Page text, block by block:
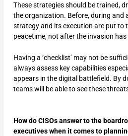
These strategies should be trained,
the organization. Before, during and
strategy and its execution are put to
peacetime, not after the invasion has
Having a ‘checklist’ may not be
always assess key capabilities
appears in the digital battlefield. By
teams will be able to see these
How do CISOs answer to the
executives when it comes to